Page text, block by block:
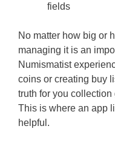
fields
No matter how big or
managing it is an
Numismatist
coins or creating buy
truth for you
This is where an app
helpful.